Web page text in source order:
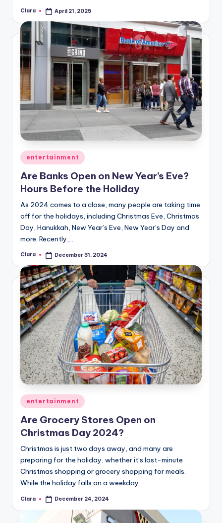
Posted
Clara April 21, 2025
Posted
in
entertainment
Are Banks Open on New Year’s Eve?
Hours Before the Holiday
As 2024 comes to a close, many people are taking time
off for the holidays, including Christmas Eve, Christmas
Day, Hanukkah, New Year’s Eve, New Year’s Day and
more. Recently,…
Posted
Clara December 31, 2024
Posted
in
entertainment
Are Grocery Stores Open on
Christmas Day 2024?
Christmas is just two days away, and many are
preparing for the holiday, whether it’s last-minute
Christmas shopping or grocery shopping for meals.
While the holiday falls on a weekday,…
Posted
Clara December 24, 2024